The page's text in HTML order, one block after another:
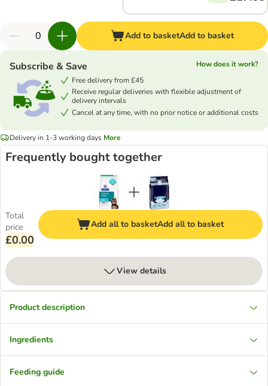
Add to basketAdd to basket
Subscribe & Save
How does it work?
Free delivery from £45
Receive regular deliveries with flexible adjustment of
delivery intervals
Cancel at any time, with no prior notice or additional costs
Delivery in 1-3 working days More
Frequently bought together
Total
price
£0.00
Add all to basketAdd all to basket
View details
Product description
Ingredients
Feeding guide